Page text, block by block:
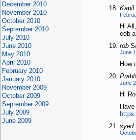
Kapil
Hi
edb
rob
June
How
June
Hi
syed
December 2010
November 2010
October 2010
September 2010
July 2010
June 2010
May 2010
April 2010
February 2010
January 2010
November 2009
October 2009
September 2009
July 2009
June 2009